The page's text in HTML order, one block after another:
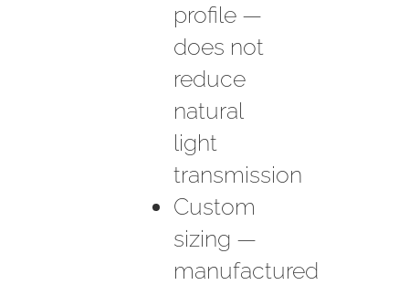
profile —
does not
reduce
natural
light
transmission
Custom
sizing —
manufactured